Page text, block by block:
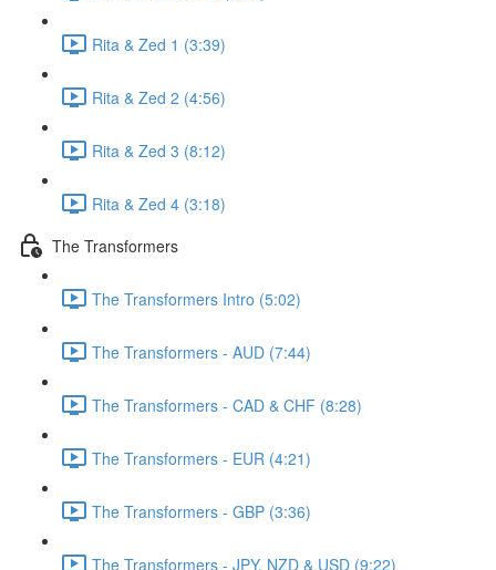
Rita & Zed 1 (3:39)
Rita & Zed 2 (4:56)
Rita & Zed 3 (8:12)
Rita & Zed 4 (3:18)
The Transformers
The Transformers Intro (5:02)
The Transformers - AUD (7:44)
The Transformers - CAD & CHF (8:28)
The Transformers - EUR (4:21)
The Transformers - GBP (3:36)
The Transformers - JPY, NZD & USD (9:22)